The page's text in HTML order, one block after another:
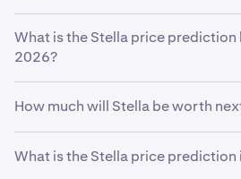
IfStellagrows at your predicted
expected to reach
What is the Stella price prediction
2026?
Based on your growth rate
How much will Stella be worth
Based on your growth projection,
What is the Stella price prediction